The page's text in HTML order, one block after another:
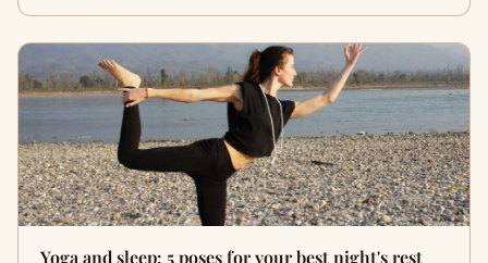
Yoga and sleep: 5 poses for your best night's rest